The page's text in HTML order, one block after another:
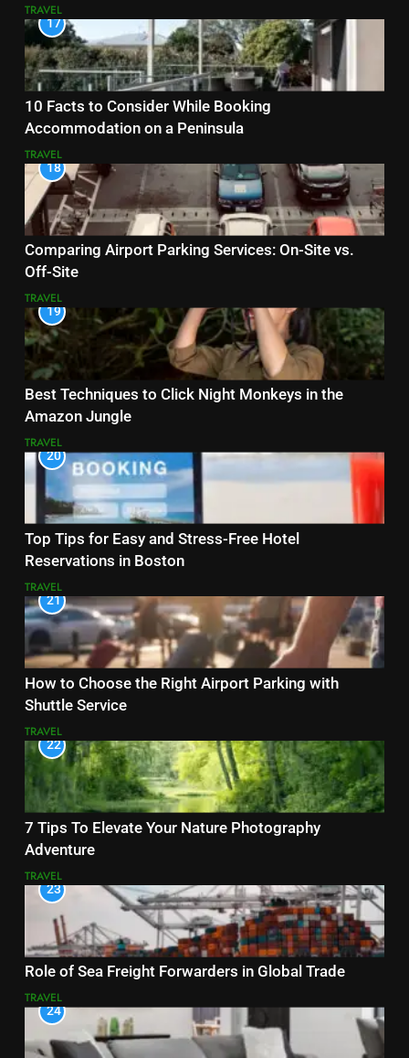
TRAVEL
17
10 Facts to Consider While Booking
Accommodation on a Peninsula
TRAVEL
18
Comparing Airport Parking Services: On-Site vs.
Off-Site
TRAVEL
19
Best Techniques to Click Night Monkeys in the
Amazon Jungle
TRAVEL
20
Top Tips for Easy and Stress-Free Hotel
Reservations in Boston
TRAVEL
21
How to Choose the Right Airport Parking with
Shuttle Service
TRAVEL
22
7 Tips To Elevate Your Nature Photography
Adventure
TRAVEL
23
Role of Sea Freight Forwarders in Global Trade
TRAVEL
24